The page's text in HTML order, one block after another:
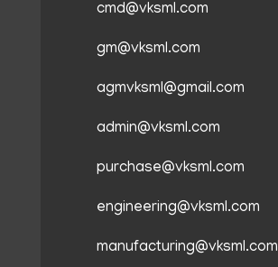
cmd@vksml.com
gm@vksml.com
agmvksml@gmail.com
admin@vksml.com
purchase@vksml.com
engineering@vksml.com
manufacturing@vksml.com